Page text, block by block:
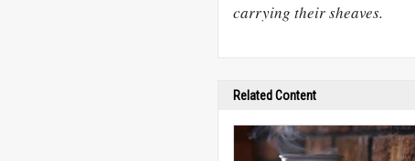
carrying their sheaves.
Related Content